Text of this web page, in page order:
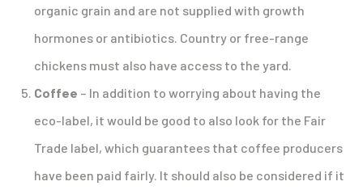
organic grain and are not supplied with growth
hormones or antibiotics. Country or free-range
chickens must also have access to the yard.
Coffee – In addition to worrying about having the
eco-label, it would be good to also look for the Fair
Trade label, which guarantees that coffee producers
have been paid fairly. It should also be considered if it